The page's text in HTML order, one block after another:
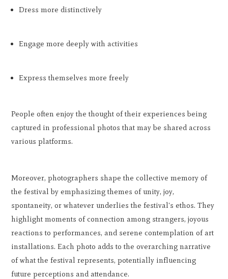
Dress more distinctively
Engage more deeply with activities
Express themselves more freely
People often enjoy the thought of their experiences being
captured in professional photos that may be shared across
various platforms.
Moreover, photographers shape the collective memory of
the festival by emphasizing themes of unity, joy,
spontaneity, or whatever underlies the festival's ethos. They
highlight moments of connection among strangers, joyous
reactions to performances, and serene contemplation of art
installations. Each photo adds to the overarching narrative
of what the festival represents, potentially influencing
future perceptions and attendance.